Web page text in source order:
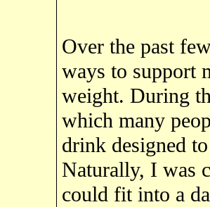
Over the past
ways to support
weight. During
which many
drink designed
Naturally, I was
could fit into a